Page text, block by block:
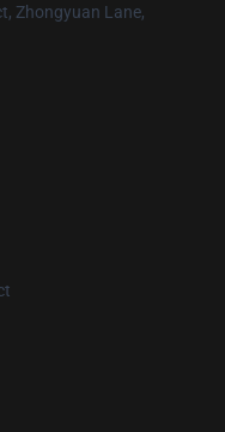
Zhongyuan Lane,